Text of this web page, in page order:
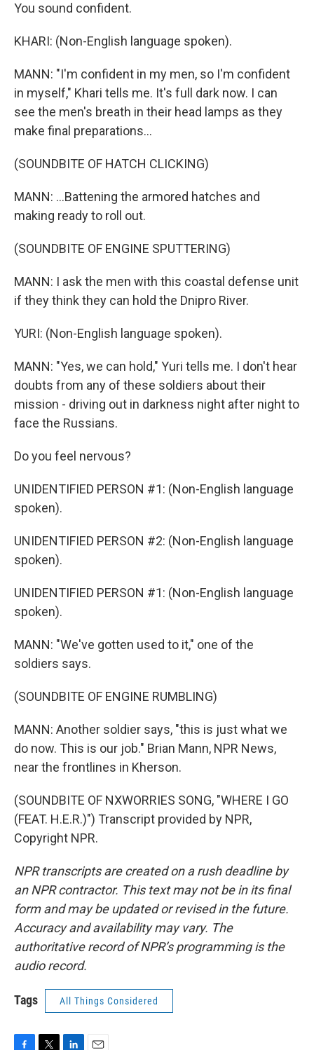
You sound confident.
KHARI: (Non-English language spoken).
MANN: "I'm confident in my men, so I'm confident
in myself," Khari tells me. It's full dark now. I can
see the men's breath in their head lamps as they
make final preparations...
(SOUNDBITE OF HATCH CLICKING)
MANN: ...Battening the armored hatches and
making ready to roll out.
(SOUNDBITE OF ENGINE SPUTTERING)
MANN: I ask the men with this coastal defense unit
if they think they can hold the Dnipro River.
YURI: (Non-English language spoken).
MANN: "Yes, we can hold," Yuri tells me. I don't hear
doubts from any of these soldiers about their
mission - driving out in darkness night after night to
face the Russians.
Do you feel nervous?
UNIDENTIFIED PERSON #1: (Non-English language
spoken).
UNIDENTIFIED PERSON #2: (Non-English language
spoken).
UNIDENTIFIED PERSON #1: (Non-English language
spoken).
MANN: "We've gotten used to it," one of the
soldiers says.
(SOUNDBITE OF ENGINE RUMBLING)
MANN: Another soldier says, "this is just what we
do now. This is our job." Brian Mann, NPR News,
near the frontlines in Kherson.
(SOUNDBITE OF NXWORRIES SONG, "WHERE I GO
(FEAT. H.E.R.)") Transcript provided by NPR,
Copyright NPR.
NPR transcripts are created on a rush deadline by
an NPR contractor. This text may not be in its final
form and may be updated or revised in the future.
Accuracy and availability may vary. The
authoritative record of NPR’s programming is the
audio record.
Tags All Things Considered